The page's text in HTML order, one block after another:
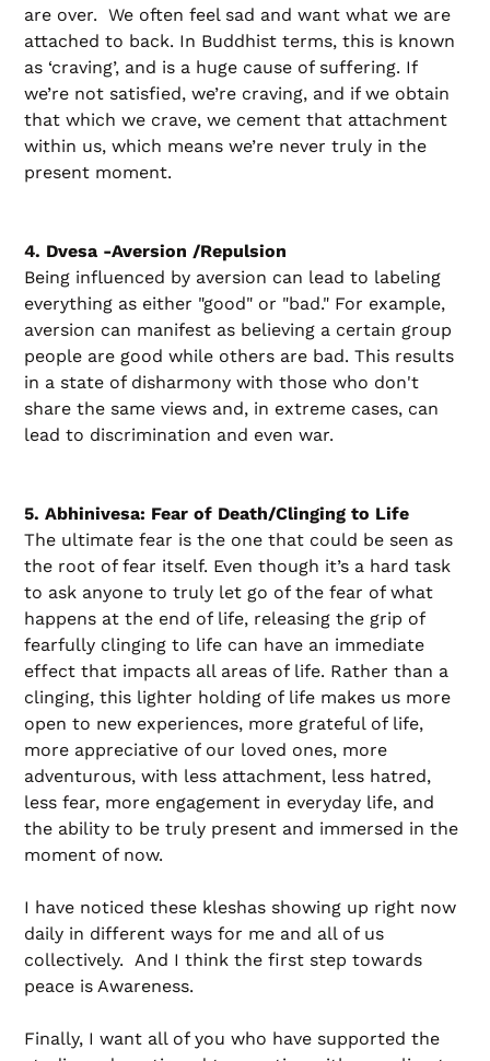
are over. We often feel sad and want what we are
attached to back. In Buddhist terms, this is known
as ‘craving’, and is a huge cause of suffering. If
we’re not satisfied, we’re craving, and if we obtain
that which we crave, we cement that attachment
within us, which means we’re never truly in the
present moment.
4. Dvesa -Aversion /Repulsion
Being influenced by aversion can lead to labeling
everything as either "good" or "bad." For example,
aversion can manifest as believing a certain group
people are good while others are bad. This results
in a state of disharmony with those who don't
share the same views and, in extreme cases, can
lead to discrimination and even war.
5. Abhinivesa: Fear of Death/Clinging to Life
The ultimate fear is the one that could be seen as
the root of fear itself. Even though it’s a hard task
to ask anyone to truly let go of the fear of what
happens at the end of life, releasing the grip of
fearfully clinging to life can have an immediate
effect that impacts all areas of life. Rather than a
clinging, this lighter holding of life makes us more
open to new experiences, more grateful of life,
more appreciative of our loved ones, more
adventurous, with less attachment, less hatred,
less fear, more engagement in everyday life, and
the ability to be truly present and immersed in the
moment of now.
I have noticed these kleshas showing up right now
daily in different ways for me and all of us
collectively. And I think the first step towards
peace is Awareness.
Finally, I want all of you who have supported the